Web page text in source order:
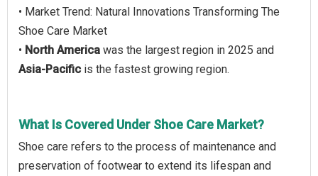
• Market Trend: Natural Innovations Transforming The
Shoe Care Market
• North America was the largest region in 2025 and
Asia-Pacific is the fastest growing region.
What Is Covered Under Shoe Care Market?
Shoe care refers to the process of maintenance and
preservation of footwear to extend its lifespan and